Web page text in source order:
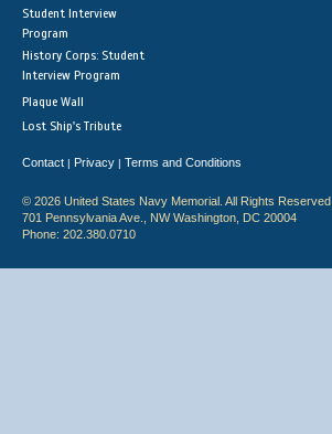
Student Interview
Program
History Corps: Student
Interview Program
Plaque Wall
Lost Ship's Tribute
Contact | Privacy | Terms and Conditions
© 2026 United States Navy Memorial. All Rights Reserved.
701 Pennsylvania Ave., NW Washington, DC 20004
Phone: 202.380.0710